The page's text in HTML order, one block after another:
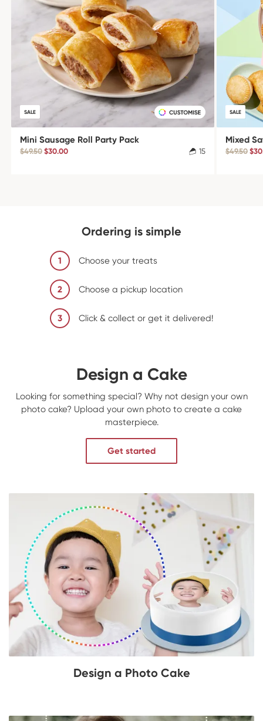
SALE
Mini Sausage Roll Party Pack
$49.50 $30.00 15
SALE
Mixed
$49.50
Ordering is simple
1 Choose your treats
2 Choose a pickup location
3 Click & collect or get it delivered!
Design a Cake
Looking for something special? Why not design your own
photo cake? Upload your own photo to create a cake
masterpiece.
Get started
Design a Photo Cake